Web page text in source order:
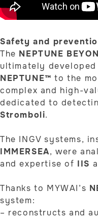
Safety and
The NEPTUNE
ultimately
NEPTUNE™ to the
complex and high-
dedicated to
Stromboli.
The INGV systems,
IMMERSEA, were
and expertise of IIS
Thanks to MYWAI’s
system:
– reconstructs and